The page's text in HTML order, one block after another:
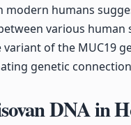
modern humans
various human
variant of the MUC19
genetic
DNA in